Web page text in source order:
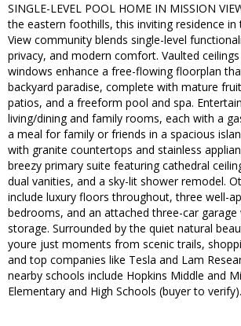
SINGLE-LEVEL POOL HOME IN MISSION
the eastern foothills, this inviting residence in
View community blends single-level
privacy, and modern comfort. Vaulted
windows enhance a free-flowing floorplan
backyard paradise, complete with mature
patios, and a freeform pool and spa.
living/dining and family rooms, each with a
a meal for family or friends in a spacious
with granite countertops and stainless
breezy primary suite featuring cathedral
dual vanities, and a sky-lit shower remodel.
include luxury floors throughout, three well-
bedrooms, and an attached three-car
storage. Surrounded by the quiet natural
youre just moments from scenic trails,
and top companies like Tesla and Lam
nearby schools include Hopkins Middle and
Elementary and High Schools (buyer to verify).